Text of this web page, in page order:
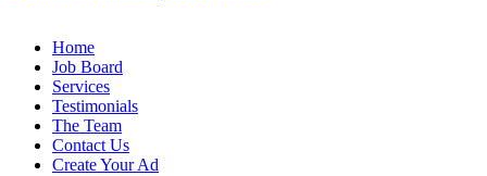
Home
Job Board
Services
Testimonials
The Team
Contact Us
Create Your Ad